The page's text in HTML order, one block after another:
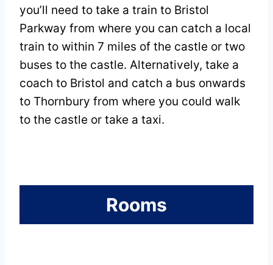
you’ll need to take a train to Bristol
Parkway from where you can catch a local
train to within 7 miles of the castle or two
buses to the castle. Alternatively, take a
coach to Bristol and catch a bus onwards
to Thornbury from where you could walk
to the castle or take a taxi.
Rooms